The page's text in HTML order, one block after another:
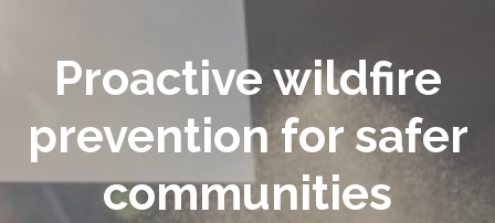
Proactive wildfire
prevention for safer
communities